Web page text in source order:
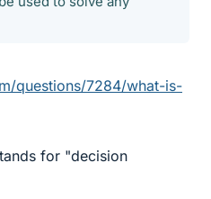
questions/7284/what-is-
for "decision